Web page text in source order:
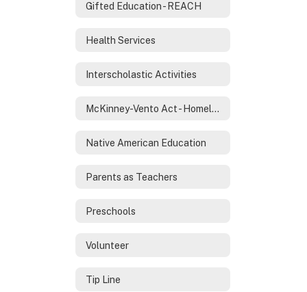
Gifted Education - REACH
Health Services
Interscholastic Activities
McKinney-Vento Act - Homeless Services
Native American Education
Parents as Teachers
Preschools
Volunteer
Tip Line